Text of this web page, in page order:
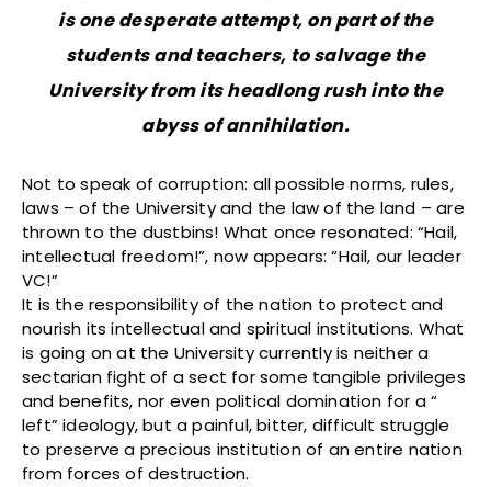
is one desperate attempt, on part of the
students and teachers, to salvage the
University from its headlong rush into the
abyss of annihilation.
Not to speak of corruption: all possible norms, rules,
laws – of the University and the law of the land – are
thrown to the dustbins! What once resonated: “Hail,
intellectual freedom!”, now appears: “Hail, our leader
VC!”
It is the responsibility of the nation to protect and
nourish its intellectual and spiritual institutions. What
is going on at the University currently is neither a
sectarian fight of a sect for some tangible privileges
and benefits, nor even political domination for a “
left” ideology, but a painful, bitter, difficult struggle
to preserve a precious institution of an entire nation
from forces of destruction.